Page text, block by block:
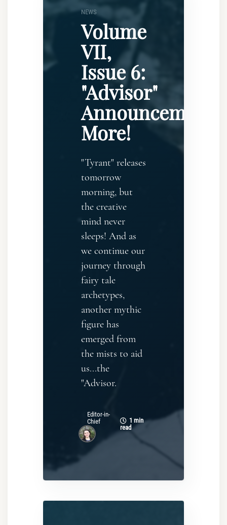
NEWS
Volume
VII,
Issue 6:
"Advisor"
More!
"Tyrant" releases
tomorrow
morning, but
the creative
mind never
sleeps! And as
we continue our
journey through
fairy tale
archetypes,
another mythic
figure has
emerged from
the mists to aid
us...the
"Advisor.
Editor-in-
Chief
1 min
read